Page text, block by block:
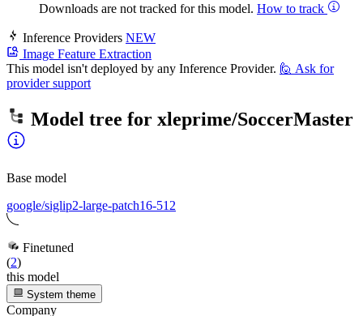
Downloads are not tracked for this model. How to track
Inference Providers NEW
Image Feature Extraction
This model isn't deployed by any Inference Provider. 🙋 Ask for
provider support
Model tree for xleprime/SoccerMaster
Base model
google/siglip2-large-patch16-512
Finetuned
(2)
this model
System theme
Company